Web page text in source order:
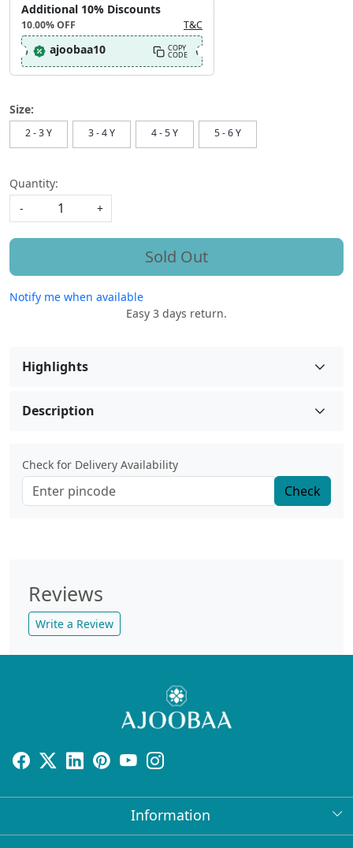
Additional 10% Discounts
10.00%OFF T&C
ajoobaa10 COPY
CODE
Size:
2 - 3 Y 3 - 4 Y 4 - 5 Y 5 - 6 Y
Quantity:
-
+
Sold Out
Notify me when available
Easy 3 days return.
Highlights
Description
Check for Delivery Availability
Check
Reviews
Write a Review
Information